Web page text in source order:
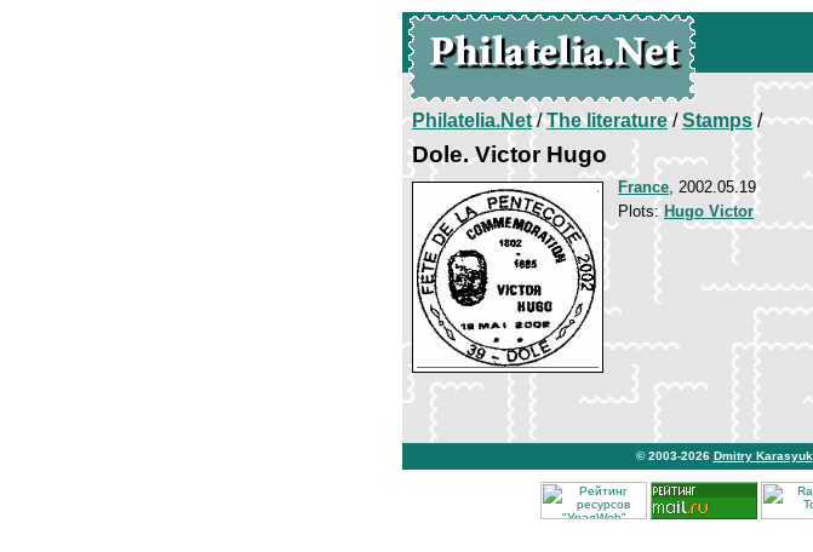
Philatelia.Net/The literature/Stamps/
Dole. Victor Hugo
France, 2002.05.19
Plots: Hugo Victor
© 2003-2026 Dmitry Karasyuk